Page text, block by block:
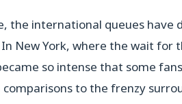
the international queues have
New York, where the wait
so intense that some
comparisons to the frenzy